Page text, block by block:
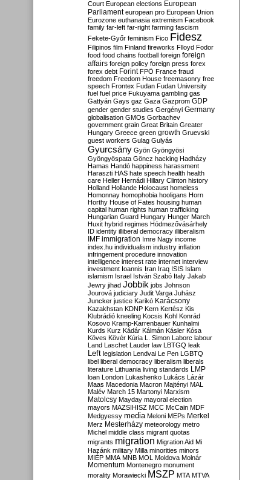
Court European elections European
Parliament european pro European Union
Eurozone euthanasia extremism Facebook
family far-left far-right farming fascism
Fekete-Győr feminism Fico Fidesz
Filipinos film Finland fireworks Flloyd Fodor
food food chains football foreign foreign
affairs foreign policy foreign press forex
forex debt Forint FPÖ France fraud
freedom Freedom House freemasonry free
speech Frontex Fudan Fudan University
fuel fuel price Fukuyama gambling gas
Gattyán Gays gaz Gaza Gazprom GDP
gender gender studies Gergényi Germany
globalisation GMOs Gorbachev
government grain Great Britain Greater
Hungary Greece green growth Gruevski
guest workers Gulag Gulyás
Gyurcsány Gyön Gyöngyösi
Gyöngyöspata Göncz hacking Hadházy
Hamas Handó happiness harassment
Haraszti HAS hate speech health health
care Heller Hernádi Hillary Clinton history
Holland Hollande Holocaust homeless
Homonnay homophobia hooligans Horn
Horthy House of Fates housing human
capital human rights human trafficking
Hungarian Guard Hungary Hunger March
Huxit hybrid regimes Hódmezővásárhely
ID identity illiberal democracy illiberalism
IMF immigration Imre Nagy income
index.hu individualism industry inflation
infringement procedure innovation
intelligence interest rate internet interview
investment Ioannis Iran Iraq ISIS Islam
islamism Israel István Szabó Italy Jakab
Jewry jihad Jobbik jobs Johnson
Jourová judiciary Judit Varga Juhász
Juncker justice Karikó Karácsony
Kazakhstan KDNP Kern Kertész Kis
Klubrádió kneeling Kocsis Kohl Konrád
Kosovo Kramp-Karrenbauer Kunhalmi
Kurds Kurz Kádár Kálmán Kásler Kósa
Köves Kövér Kúria L. Simon Laborc labour
Land Laschet Lauder law LBTGQ leak
Left legislation Lendvai Le Pen LGBTQ
libel liberal democracy liberalism liberals
literature Lithuania living standards LMP
loan London Lukashenko Lukács Lázár
Maas Macedonia Macron Majtényi MAL
Malév March 15 Martonyi Marxism
Matolcsy Mayday mayoral election
mayors MAZSIHISZ MCC McCain MDF
Medgyessy media Meloni MEPs Merkel
Merz Mesterházy meteorology metro
Michel middle class migrant quotas
migrants migration Migration Aid Mi
Hazánk military Milla minorities minors
MIÉP MMA MNB MOL Moldova Molnár
Momentum Montenegro monument
morality Morawiecki MSZP MTA MTVA